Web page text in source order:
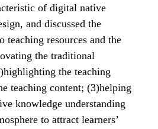
of digital native
and discussed the
resources and the
the traditional
the teaching
teaching content; (3)helping
knowledge understanding
to attract learners’